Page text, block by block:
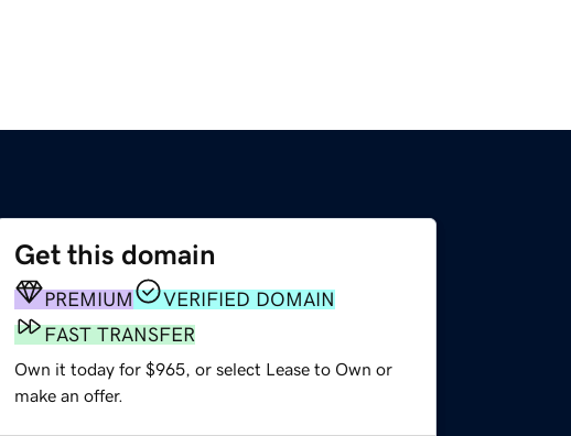
Get this domain
PREMIUM
VERIFIED DOMAIN
FAST TRANSFER
Own it today for $965, or select Lease to Own or
make an offer.